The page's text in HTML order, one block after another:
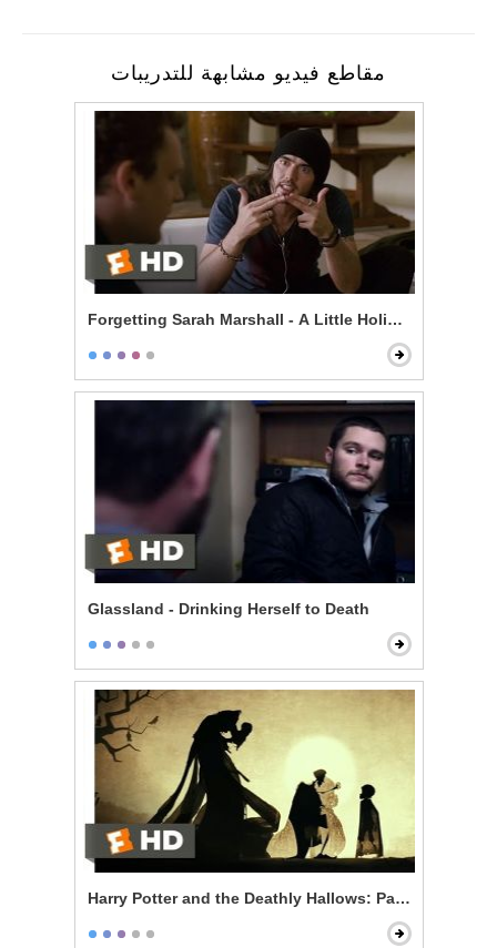
مقاطع فيديو مشابهة للتدريبات
Forgetting Sarah Marshall - A Little Holiday With Hitler
Glassland - Drinking Herself to Death
Harry Potter and the Deathly Hallows: Part 1 - The